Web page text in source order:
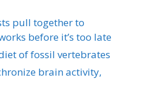
pull together to
before it’s too late
of fossil vertebrates
brain activity,